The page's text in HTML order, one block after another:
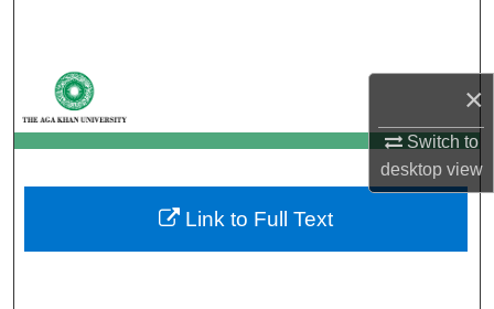
×
Switch to
desktopview
My Account
About
Digital Commons Network™
Link to Full Text